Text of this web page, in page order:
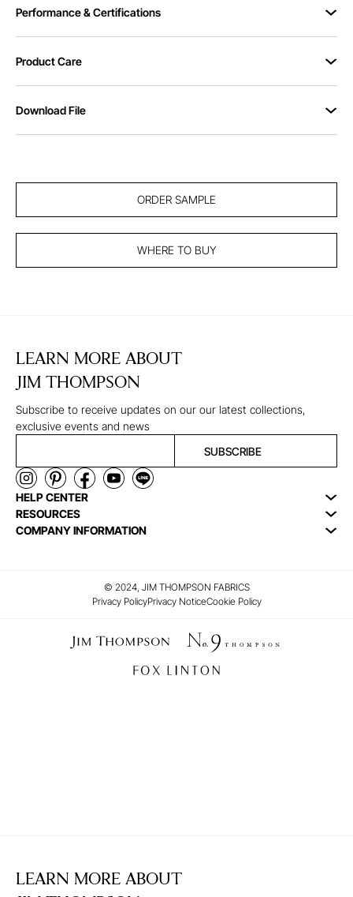
Performance & Certifications
Product Care
Download File
ORDER SAMPLE
WHERE TO BUY
LEARN MORE ABOUT
JIM THOMPSON
Subscribe to receive updates on our our latest collections,
exclusive events and news
SUBSCRIBE
HELP CENTER
RESOURCES
COMPANY INFORMATION
© 2024, JIM THOMPSON FABRICS
Privacy PolicyPrivacy NoticeCookie Policy
LEARN MORE ABOUT